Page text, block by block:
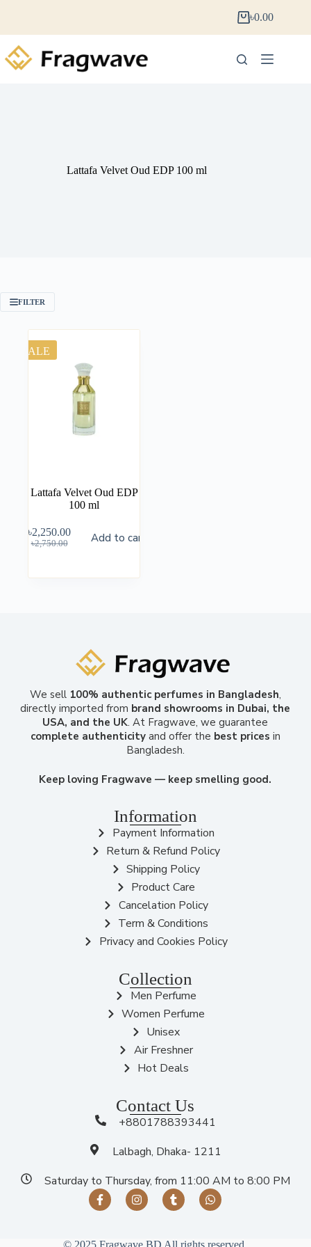
৳0.00
Lattafa Velvet Oud EDP 100 ml
FILTER
SALE
Lattafa Velvet Oud EDP
100 ml
৳2,750.00
৳2,250.00 Add to cart
We sell 100% authentic perfumes in Bangladesh,
directly imported from brand showrooms in Dubai, the
USA, and the UK. At Fragwave, we guarantee
complete authenticityand offer the best prices in
Bangladesh.
Keep loving Fragwave — keep smelling good.
Information
Payment Information
Return & Refund Policy
Shipping Policy
Product Care
Cancelation Policy
Term & Conditions
Privacy and Cookies Policy
Collection
Men Perfume
Women Perfume
Unisex
Air Freshner
Hot Deals
Contact Us
+8801788393441
Lalbagh, Dhaka- 1211
Saturday to Thursday, from 11:00 AM to 8:00 PM